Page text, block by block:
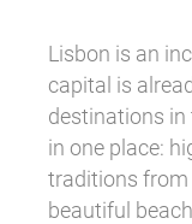
Lisbon is an
capital is
destinations
in one place:
traditions from
beautiful